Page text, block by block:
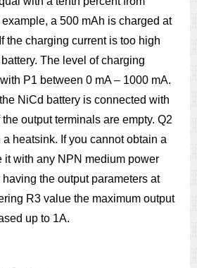
a 500 mAh is charged at
the charging current is too high
The level of charging
P1 between 0 mA – 1000 mA.
NiCd battery is connected with
output terminals are empty. Q2
heatsink. If you cannot obtain a
it with any NPN medium power
the output parameters at
R3 value the maximum output
up to 1A.